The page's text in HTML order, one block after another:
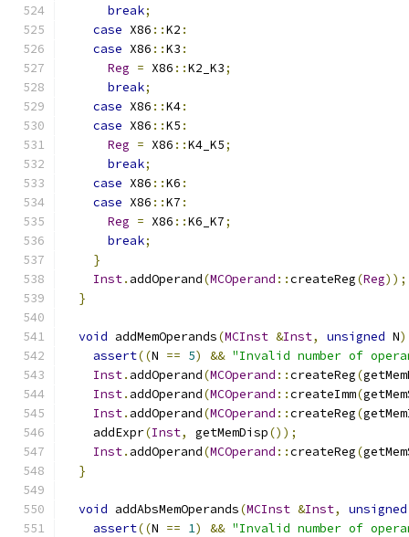
break;
case X86 ::K2 :
case X86 ::K3 :
Reg = X86 ::K2_K3;
break;
case X86 ::K4:
case X86 ::K5 :
Reg = X86 ::K4_K5;
break;
case X86 ::K6 :
case X86 ::K7 :
Reg = X86 ::K6_K7;
break;
}
Inst. addOperand(MCOperand ::createReg(Reg));
}
void addMemOperands(MCInst &Inst, unsigned N)
assert((N == 5) && "Invalid number of
Inst. addOperand(MCOperand ::createReg(
Inst. addOperand(MCOperand ::createImm(
Inst. addOperand(MCOperand ::createReg(
    addExpr
(Inst, getMemDisp());
Inst. addOperand(MCOperand ::createReg(
}
void addAbsMemOperands(MCInst &Inst, unsigned
assert((N == 1) && "Invalid number of